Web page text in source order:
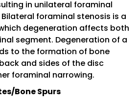
in unilateral foraminal
foraminal stenosis is a
degeneration affects both
segment. Degeneration of a
to the formation of bone
and sides of the disc
foraminal narrowing.
Bone Spurs